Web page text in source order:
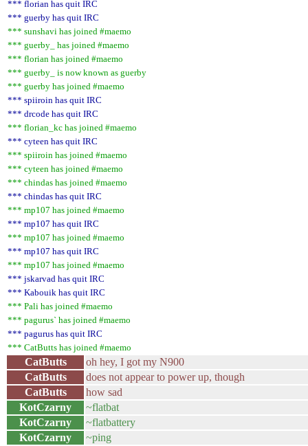
*** florian has quit IRC
*** guerby has quit IRC
*** sunshavi has joined #maemo
*** guerby_ has joined #maemo
*** florian has joined #maemo
*** guerby_ is now known as guerby
*** guerby has joined #maemo
*** spiiroin has quit IRC
*** drcode has quit IRC
*** florian_kc has joined #maemo
*** cyteen has quit IRC
*** spiiroin has joined #maemo
*** cyteen has joined #maemo
*** chindas has joined #maemo
*** chindas has quit IRC
*** mp107 has joined #maemo
*** mp107 has quit IRC
*** mp107 has joined #maemo
*** mp107 has quit IRC
*** mp107 has joined #maemo
*** jskarvad has quit IRC
*** Kabouik has quit IRC
*** Pali has joined #maemo
*** pagurus` has joined #maemo
*** pagurus has quit IRC
*** CatButts has joined #maemo
CatButts oh hey, I got my N900
CatButts
does not appear to power up, though
CatButts
how sad
KotCzarny
~flatbat
KotCzarny
~flatbattery
KotCzarny
~ping